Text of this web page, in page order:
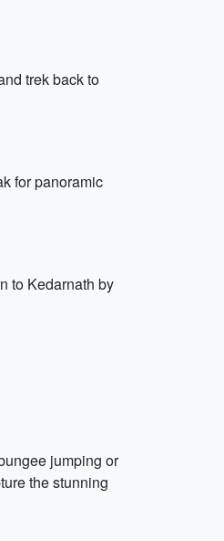
trek back to
for panoramic
to Kedarnath by
jumping or
the stunning